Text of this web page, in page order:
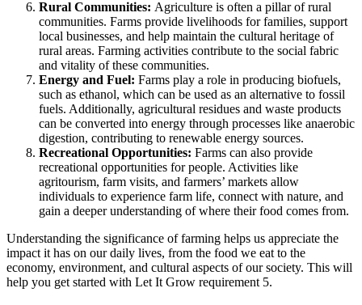
Rural Communities: Agriculture is often a pillar of rural
communities. Farms provide livelihoods for families, support
local businesses, and help maintain the cultural heritage of
rural areas. Farming activities contribute to the social fabric
and vitality of these communities.
Energy and Fuel: Farms play a role in producing biofuels,
such as ethanol, which can be used as an alternative to fossil
fuels. Additionally, agricultural residues and waste products
can be converted into energy through processes like anaerobic
digestion, contributing to renewable energy sources.
Recreational Opportunities: Farms can also provide
recreational opportunities for people. Activities like
agritourism, farm visits, and farmers’ markets allow
individuals to experience farm life, connect with nature, and
gain a deeper understanding of where their food comes from.
Understanding the significance of farming helps us appreciate the
impact it has on our daily lives, from the food we eat to the
economy, environment, and cultural aspects of our society. This will
help you get started with Let It Grow requirement 5.